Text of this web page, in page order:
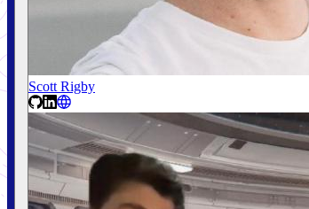
Scott Rigby